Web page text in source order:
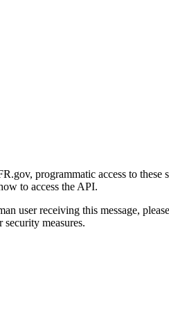
programmatic access to
to access the API.
user receiving this message,
measures.